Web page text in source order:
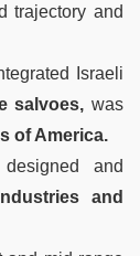
trajectory and
Israeli
salvoes, was
of America.
and
and